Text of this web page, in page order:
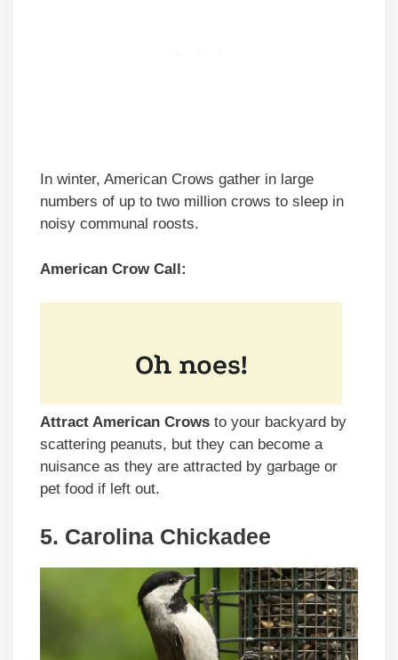
In winter, American Crows gather in large
numbers of up to two million crows to sleep in
noisy communal roosts.
American Crow Call:
Attract American Crows to your backyard by
scattering peanuts, but they can become a
nuisance as they are attracted by garbage or
pet food if left out.
5. Carolina Chickadee